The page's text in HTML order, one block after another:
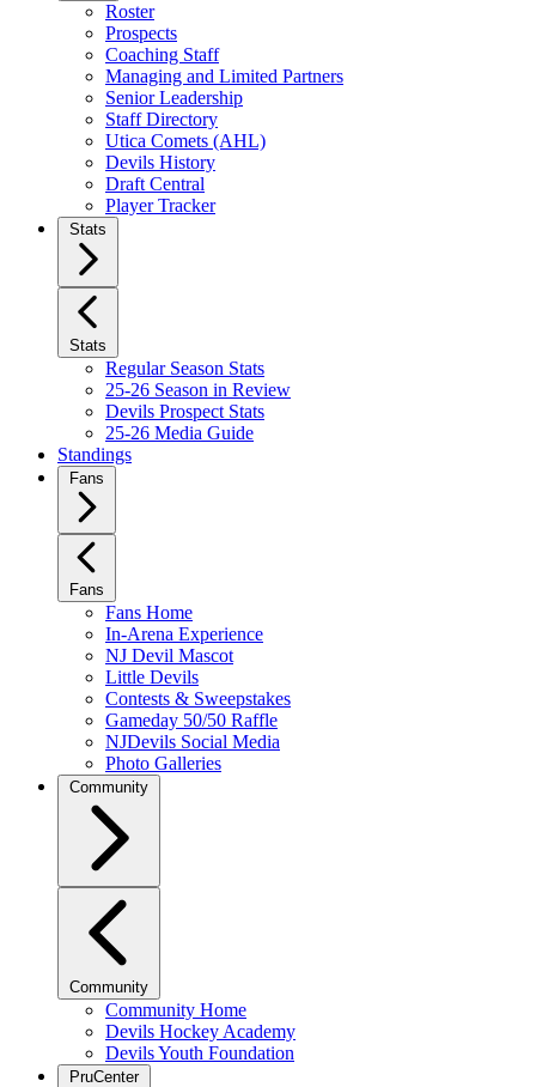
Roster
Prospects
Coaching Staff
Managing and Limited Partners
Senior Leadership
Staff Directory
Utica Comets (AHL)
Devils History
Draft Central
Player Tracker
Stats
Stats
Regular Season Stats
25-26 Season in Review
Devils Prospect Stats
25-26 Media Guide
Standings
Fans
Fans
Fans Home
In-Arena Experience
NJ Devil Mascot
Little Devils
Contests & Sweepstakes
Gameday 50/50 Raffle
NJDevils Social Media
Photo Galleries
Community
Community
Community Home
Devils Hockey Academy
Devils Youth Foundation
PruCenter